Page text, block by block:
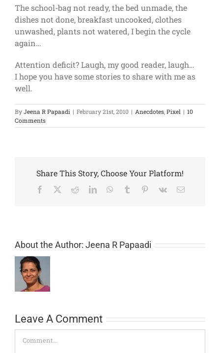
The school-bag not ready, the bed unmade, the
dishes not done, breakfast uncooked, clothes
unwashed, plants not watered, I begin the cycle
again…
Attention deficit? Laugh, my good reader, laugh…
I hope you have some stories to share with me as
well.
ByJeena R Papaadi | February 21st, 2010 | Anecdotes,Pixel | 10
Comments
Share This Story, Choose Your Platform!
Facebook RedditLinkedInWhatsApp
Tumblr Pinterest
Vk Email
About the Author: Jeena R Papaadi
Leave A Comment